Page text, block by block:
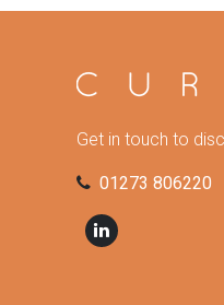
Get in touch to
01273 806220